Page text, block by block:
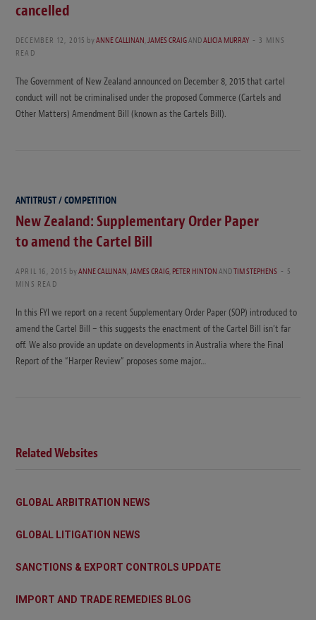
cancelled
DECEMBER 12, 2015 byANNE CALLINAN,JAMES CRAIGANDALICIA MURRAY
3 MINS
READ
The Government of New Zealand announced on December 8, 2015 that cartel
conduct will not be criminalised under the proposed Commerce (Cartels and
Other Matters) Amendment Bill (known as the Cartels Bill).
ANTITRUST / COMPETITION
New Zealand: Supplementary Order Paper
to amend the Cartel Bill
APRIL 16, 2015 byANNE CALLINAN,JAMES CRAIG,PETER HINTONANDTIM STEPHENS
5
MINS READ
In this FYI we report on a recent Supplementary Order Paper (SOP) introduced to
amend the Cartel Bill – this suggests the enactment of the Cartel Bill isn’t far
off. We also provide an update on developments in Australia where the Final
Report of the “Harper Review” proposes some major…
Related Websites
GLOBAL ARBITRATION NEWS
GLOBAL LITIGATION NEWS
SANCTIONS & EXPORT CONTROLS UPDATE
IMPORT AND TRADE REMEDIES BLOG